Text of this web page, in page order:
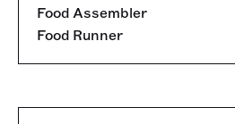
Food Assembler
Food Runner